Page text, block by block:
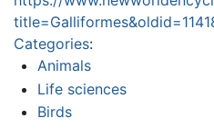
Categories:
Animals
Life sciences
Birds